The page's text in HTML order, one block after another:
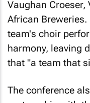
Vaughan Croeser,
African
team's choir
harmony, leaving
that "a team that
The conference